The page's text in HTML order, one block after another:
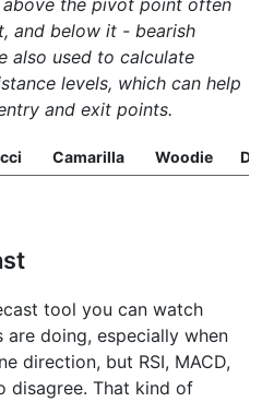
the pivot point often
and below it - bearish
also used to calculate
levels, which can help
and exit points.
Camarilla Woodie
tool you can watch
doing, especially when
direction, but RSI, MACD,
disagree. That kind of